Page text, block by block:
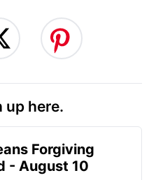
up here.
Forgiving
- August 10